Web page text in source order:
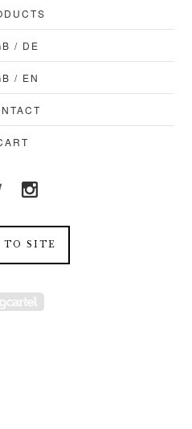
/ DE
/ EN
TO SITE
Powered by Big Cartel